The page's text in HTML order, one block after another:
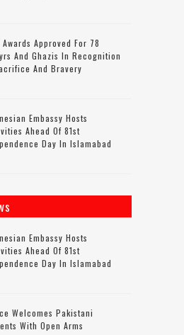
Approved For 78
And Ghazis In Recognition
And Bravery
Embassy Hosts
Ahead Of 81st
Day In Islamabad
Embassy Hosts
Ahead Of 81st
Day In Islamabad
Welcomes Pakistani
With Open Arms